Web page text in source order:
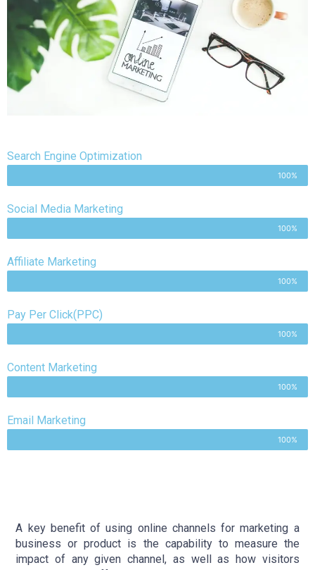
Search Engine Optimization
100%
Social Media Marketing
100%
Affiliate Marketing
100%
Pay Per Click(PPC)
100%
Content Marketing
100%
Email Marketing
100%
A key benefit of using online channels for marketing a
business or product is the capability to measure the
impact of any given channel, as well as how visitors